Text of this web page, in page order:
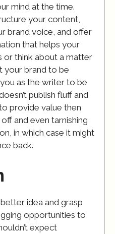
mind at the time.
your content,
brand voice, and offer
that helps your
or think about a matter
your brand to be
as the writer to be
publish fluff and
provide value then
and even tarnishing
in which case it might
back.
idea and grasp
opportunities to
expect